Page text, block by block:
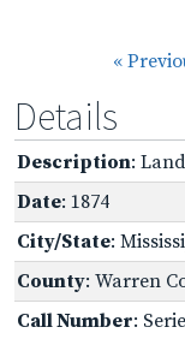
«
Details
Description:
Date: 1874
City/State:
County: Warren
Call Number: